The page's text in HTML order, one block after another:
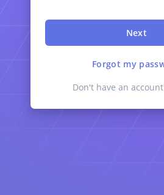
Next
Forgot my
Don't have an